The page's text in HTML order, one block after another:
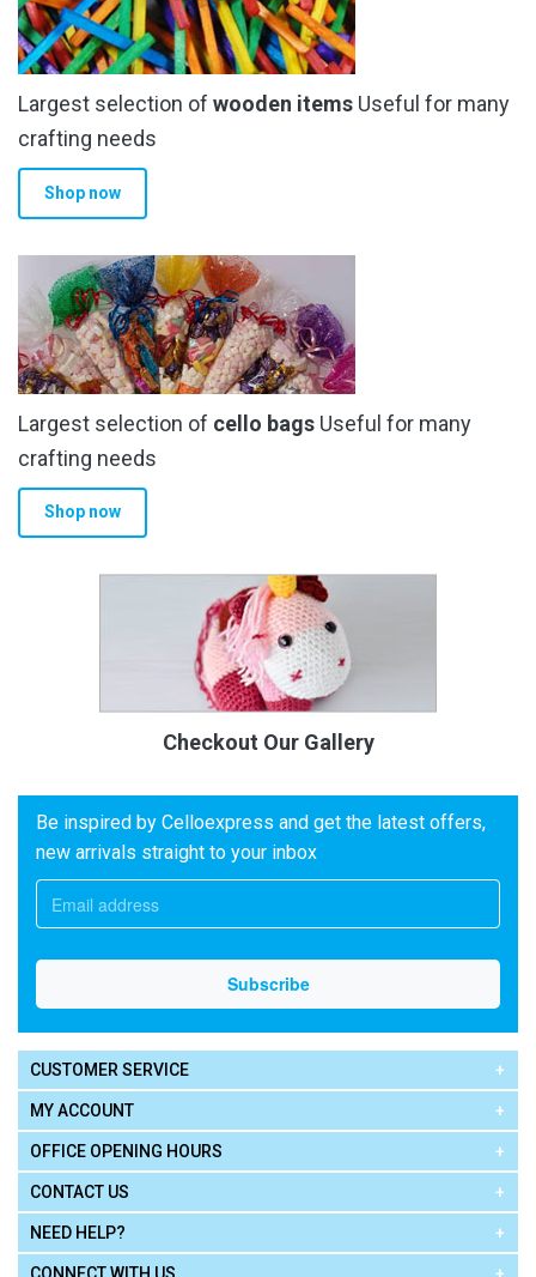
may
be
chosen
on
the
product
Largest selection of wooden items Useful for many
crafting needs
Shop now
Largest selection of cello bags Useful for many
crafting needs
Shop now
Checkout Our Gallery
Be inspired by Celloexpress and get the latest offers,
new arrivals straight to your inbox
CUSTOMER SERVICE
MY ACCOUNT
OFFICE OPENING HOURS
CONTACT US
NEED HELP?